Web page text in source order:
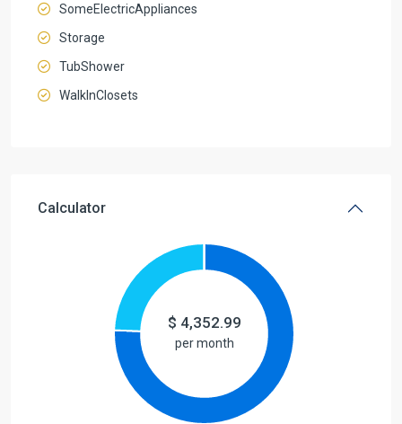
SomeElectricAppliances
Storage
TubShower
WalkInClosets
Calculator
$ 4,352.99
per month